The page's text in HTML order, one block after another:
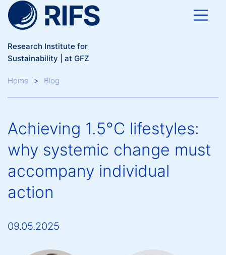
Skip to main content
Research Institute for
Sustainability | at GFZ
Breadcrumb
Home Blog
Achieving 1.5°C lifestyles:
why systemic change must
accompany individual
action
09.05.2025